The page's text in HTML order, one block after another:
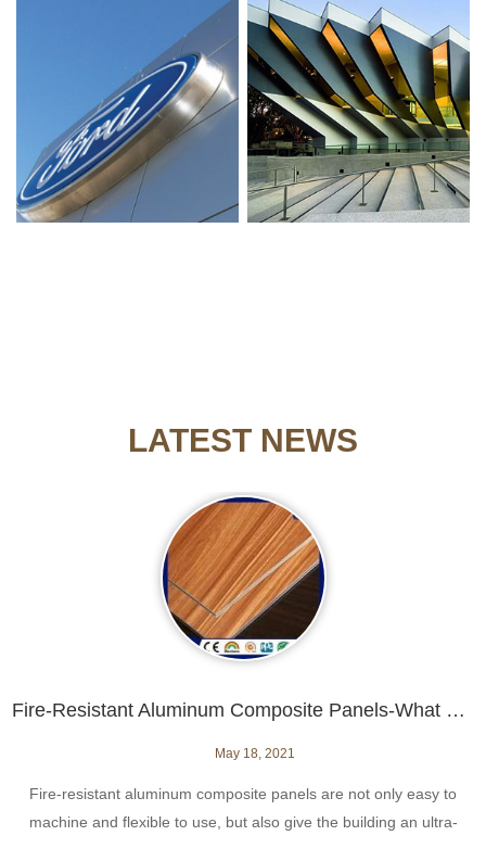
LATEST NEWS
Fire-Resistant Aluminum Composite Panels-What Do You Need to Know?
May 18, 2021
​Fire-resistant aluminum composite panels are not only easy to
machine and flexible to use, but also give the building an ultra-